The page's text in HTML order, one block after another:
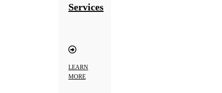
Services
LEARN
MORE